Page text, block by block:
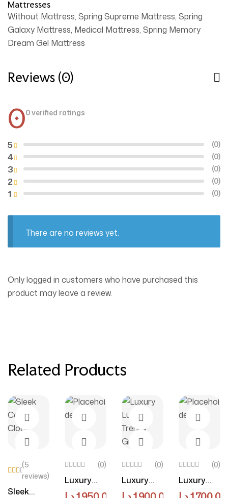
Mattresses
Without Mattress, Spring Supreme Mattress, Spring
Galaxy Mattress, Medical Mattress, Spring Memory
Dream Gel Mattress
Reviews (0)
00 verified ratings
1 (0)
2 (0)
3 (0)
4 (0)
5 (0)
There are no reviews yet.
Only logged in customers who have purchased this
product may leave a review.
Related Products
Add To Cart
ed
3.5
(5
reviews)
Sleek
Select Options
(0)
Luxury
Luxe Off-
Select Options
(0)
Luxury
Luxe
Select
(0)
Luxury
Luxe